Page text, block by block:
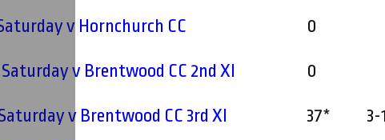
v Hornchurch CC 0
v Brentwood CC 2nd XI 0
v Brentwood CC 3rd XI 37* 3-